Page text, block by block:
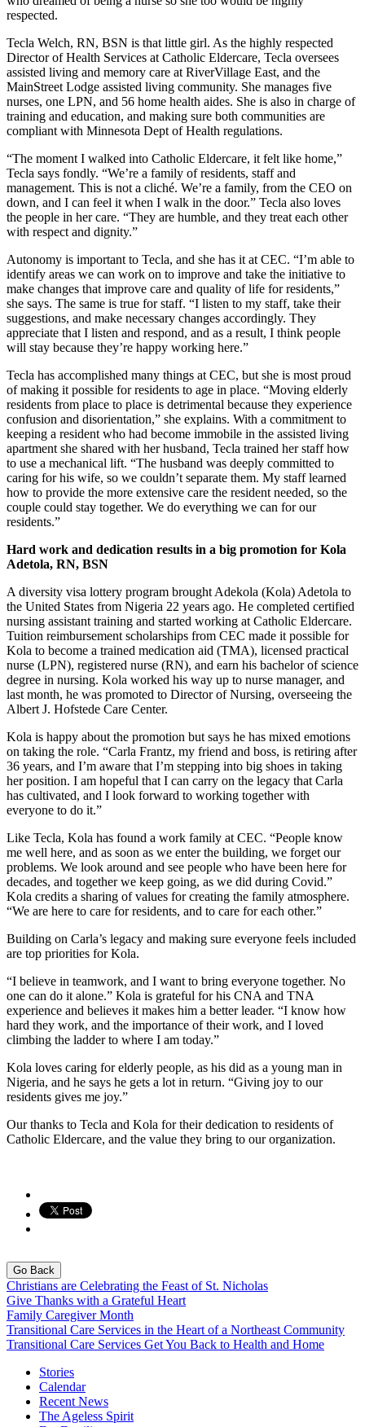
respected.
Tecla Welch, RN, BSN is that little girl. As the highly respected
Director of Health Services at Catholic Eldercare, Tecla oversees
assisted living and memory care at RiverVillage East, and the
MainStreet Lodge assisted living community. She manages five
nurses, one LPN, and 56 home health aides. She is also in charge of
training and education, and making sure both communities are
compliant with Minnesota Dept of Health regulations.
“The moment I walked into Catholic Eldercare, it felt like home,”
Tecla says fondly. “We’re a family of residents, staff and
management. This is not a cliché. We’re a family, from the CEO on
down, and I can feel it when I walk in the door.” Tecla also loves
the people in her care. “They are humble, and they treat each other
with respect and dignity.”
Autonomy is important to Tecla, and she has it at CEC. “I’m able to
identify areas we can work on to improve and take the initiative to
make changes that improve care and quality of life for residents,”
she says. The same is true for staff. “I listen to my staff, take their
suggestions, and make necessary changes accordingly. They
appreciate that I listen and respond, and as a result, I think people
will stay because they’re happy working here.”
Tecla has accomplished many things at CEC, but she is most proud
of making it possible for residents to age in place. “Moving elderly
residents from place to place is detrimental because they experience
confusion and disorientation,” she explains. With a commitment to
keeping a resident who had become immobile in the assisted living
apartment she shared with her husband, Tecla trained her staff how
to use a mechanical lift. “The husband was deeply committed to
caring for his wife, so we couldn’t separate them. My staff learned
how to provide the more extensive care the resident needed, so the
couple could stay together. We do everything we can for our
residents.”
Hard work and dedication results in a big promotion for Kola
Adetola, RN, BSN
A diversity visa lottery program brought Adekola (Kola) Adetola to
the United States from Nigeria 22 years ago. He completed certified
nursing assistant training and started working at Catholic Eldercare.
Tuition reimbursement scholarships from CEC made it possible for
Kola to become a trained medication aid (TMA), licensed practical
nurse (LPN), registered nurse (RN), and earn his bachelor of science
degree in nursing. Kola worked his way up to nurse manager, and
last month, he was promoted to Director of Nursing, overseeing the
Albert J. Hofstede Care Center.
Kola is happy about the promotion but says he has mixed emotions
on taking the role. “Carla Frantz, my friend and boss, is retiring after
36 years, and I’m aware that I’m stepping into big shoes in taking
her position. I am hopeful that I can carry on the legacy that Carla
has cultivated, and I look forward to working together with
everyone to do it.”
Like Tecla, Kola has found a work family at CEC. “People know
me well here, and as soon as we enter the building, we forget our
problems. We look around and see people who have been here for
decades, and together we keep going, as we did during Covid.”
Kola credits a sharing of values for creating the family atmosphere.
“We are here to care for residents, and to care for each other.”
Building on Carla’s legacy and making sure everyone feels included
are top priorities for Kola.
“I believe in teamwork, and I want to bring everyone together. No
one can do it alone.” Kola is grateful for his CNA and TNA
experience and believes it makes him a better leader. “I know how
hard they work, and the importance of their work, and I loved
climbing the ladder to where I am today.”
Kola loves caring for elderly people, as his did as a young man in
Nigeria, and he says he gets a lot in return. “Giving joy to our
residents gives me joy.”
Our thanks to Tecla and Kola for their dedication to residents of
Catholic Eldercare, and the value they bring to our organization.
Go Back
Christians are Celebrating the Feast of St. Nicholas
Give Thanks with a Grateful Heart
Family Caregiver Month
Transitional Care Services in the Heart of a Northeast Community
Transitional Care Services Get You Back to Health and Home
Stories
Calendar
Recent News
The Ageless Spirit